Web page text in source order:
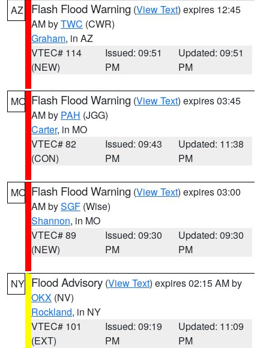
AZ Flash Flood Warning (View Text) expires 12:45
AM byTWC (CWR)
Graham, in AZ
VTEC# 114
(NEW)
Issued: 09:51
PM
Updated: 09:51
PM
MO Flash Flood Warning (View Text) expires 03:45
AM by PAH (JGG)
Carter, in MO
VTEC# 82
(CON)
Issued: 09:43
PM
Updated: 11:38
PM
MO Flash Flood Warning (View Text) expires 03:00
AM bySGF (Wise)
Shannon, in MO
VTEC# 89
(NEW)
Issued: 09:30
PM
Updated: 09:30
PM
NY Flood Advisory (View Text) expires 02:15 AM by
OKX (NV)
Rockland, in NY
VTEC# 101
(EXT)
Issued: 09:19
PM
Updated: 11:09
PM